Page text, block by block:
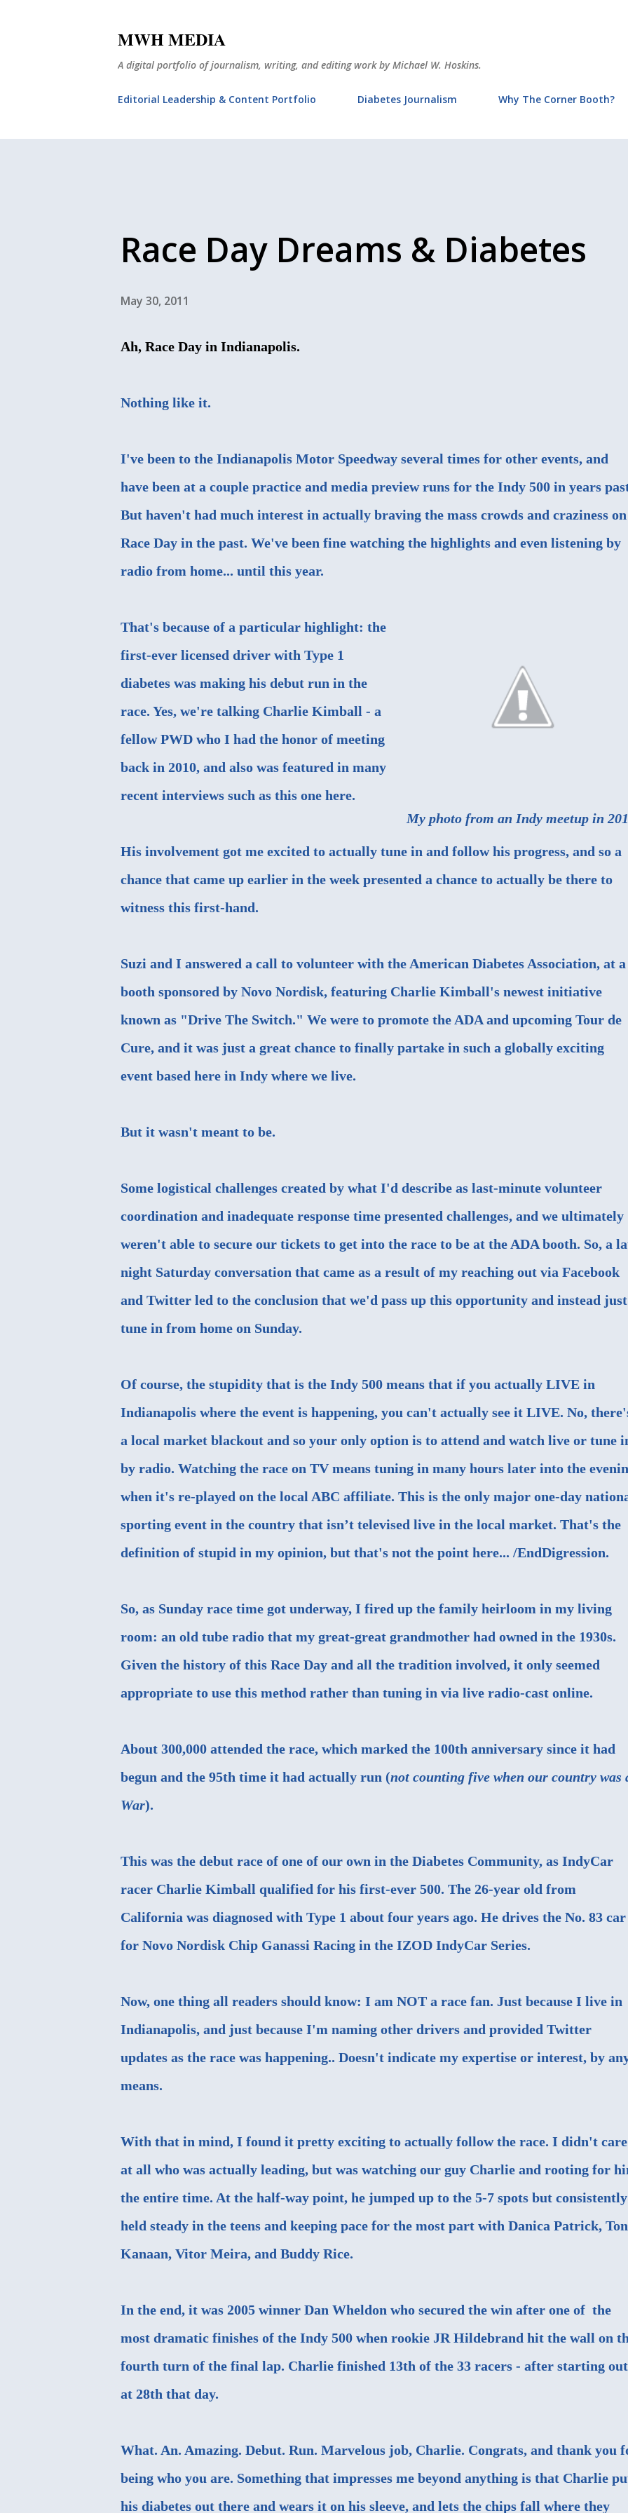
MWH MEDIA
A digital portfolio of journalism, writing, and editing work by Michael W. Hoskins.
Editorial Leadership & Content Portfolio Diabetes Journalism Why The Corner Booth?
Race Day Dreams & Diabetes
May 30, 2011
Ah, Race Day in Indianapolis.
Nothing like it.
I've been to the Indianapolis Motor Speedway several times for other events, and
have been at a couple practice and media preview runs for the Indy 500 in years
But haven't had much interest in actually braving the mass crowds and craziness on
Race Day in the past. We've been fine watching the highlights and even listening by
radio from home... until this year.
My photo from an Indy meetup in
That's because of a particular highlight: the
first-ever licensed driver with Type 1
diabetes was making his debut run in the
race. Yes, we're talking Charlie Kimball - a
fellow PWD who I had the honor of meeting
back in 2010, and also was featured in many
recent interviews such as this one here.
His involvement got me excited to actually tune in and follow his progress, and so a
chance that came up earlier in the week presented a chance to actually be there to
witness this first-hand.
Suzi and I answered a call to volunteer with the American Diabetes Association, at a
booth sponsored by Novo Nordisk, featuring Charlie Kimball's newest initiative
known as "Drive The Switch." We were to promote the ADA and upcoming Tour de
Cure, and it was just a great chance to finally partake in such a globally exciting
event based here in Indy where we live.
But it wasn't meant to be.
Some logistical challenges created by what I'd describe as last-minute volunteer
coordination and inadequate response time presented challenges, and we ultimately
weren't able to secure our tickets to get into the race to be at the ADA booth. So, a
night Saturday conversation that came as a result of my reaching out via Facebook
and Twitter led to the conclusion that we'd pass up this opportunity and instead just
tune in from home on Sunday.
Of course, the stupidity that is the Indy 500 means that if you actually LIVE in
Indianapolis where the event is happening, you can't actually see it LIVE. No,
a local market blackout and so your only option is to attend and watch live or tune
by radio. Watching the race on TV means tuning in many hours later into the
when it's re-played on the local ABC affiliate. This is the only major one-day
sporting event in the country that isn’t televised live in the local market. That's the
definition of stupid in my opinion, but that's not the point here... /EndDigression.
So, as Sunday race time got underway, I fired up the family heirloom in my living
room: an old tube radio that my great-great grandmother had owned in the 1930s.
Given the history of this Race Day and all the tradition involved, it only seemed
appropriate to use this method rather than tuning in via live radio-cast online.
About 300,000 attended the race, which marked the 100th anniversary since it had
begun and the 95th time it had actually run (not counting five when our country was
War).
This was the debut race of one of our own in the Diabetes Community, as IndyCar
racer Charlie Kimball qualified for his first-ever 500. The 26-year old from
California was diagnosed with Type 1 about four years ago. He drives the No. 83 car
for Novo Nordisk Chip Ganassi Racing in the IZOD IndyCar Series.
Now, one thing all readers should know: I am NOT a race fan. Just because I live in
Indianapolis, and just because I'm naming other drivers and provided Twitter
updates as the race was happening.. Doesn't indicate my expertise or interest, by
means.
With that in mind, I found it pretty exciting to actually follow the race. I didn't care
at all who was actually leading, but was watching our guy Charlie and rooting for
the entire time. At the half-way point, he jumped up to the 5-7 spots but consistently
held steady in the teens and keeping pace for the most part with Danica Patrick,
Kanaan, Vitor Meira, and Buddy Rice.
In the end, it was 2005 winner Dan Wheldon who secured the win after one of the
most dramatic finishes of the Indy 500 when rookie JR Hildebrand hit the wall on
fourth turn of the final lap. Charlie finished 13th of the 33 racers - after starting out
at 28th that day.
What. An. Amazing. Debut. Run. Marvelous job, Charlie. Congrats, and thank you
being who you are. Something that impresses me beyond anything is that Charlie
his diabetes out there and wears it on his sleeve, and lets the chips fall where they